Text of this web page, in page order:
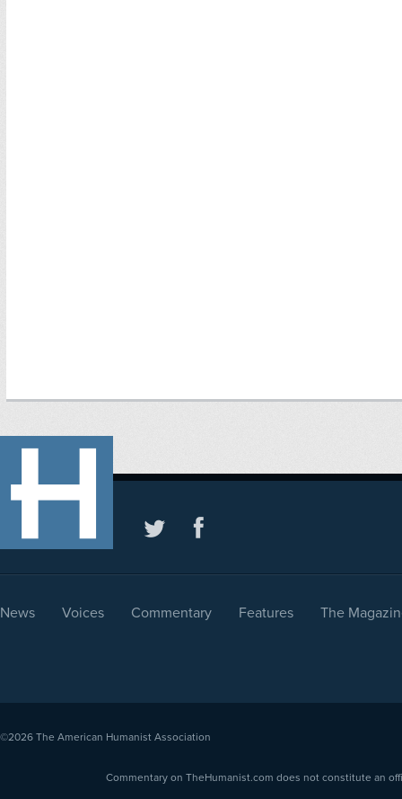
News Voices Commentary Features The
©2026 The American Humanist Association
Commentary on TheHumanist.com does not constitute an